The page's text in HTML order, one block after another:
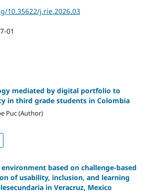
10.35622/j.rie.2026.03
01
mediated by digital portfolio to
in third grade students in Colombia
Puc (Author)
based on challenge-based
of usability, inclusion, and learning
in Veracruz, Mexico